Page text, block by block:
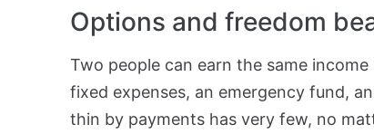
Options and freedom
Two people can earn the same
fixed expenses, an emergency fund,
thin by payments has very few, no